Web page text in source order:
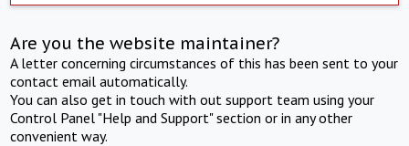
Are you the website maintainer?
A letter concerning circumstances of this has been sent to your
contact email automatically.
You can also get in touch with out support team using your
Control Panel "Help and Support" section or in any other
convenient way.